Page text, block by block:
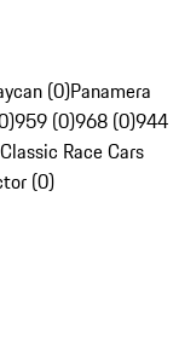
(0)Panamera
959 (0)968 (0)944
Race Cars
(0)